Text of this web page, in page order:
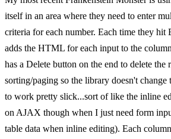
itself in an area where they need to enter
criteria for each number. Each time they
adds the HTML for each input to the
has a Delete button on the end to delete
sorting/paging so the library doesn't change
to work pretty slick...sort of like the inline
on AJAX though when I just need form
table data when inline editing). Each